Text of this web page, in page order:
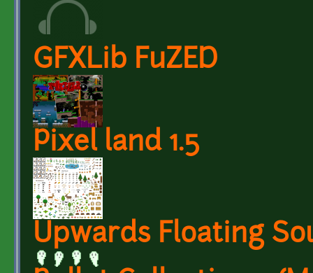
GFXLib FuZED
Pixel land 1.5
Upwards Floating